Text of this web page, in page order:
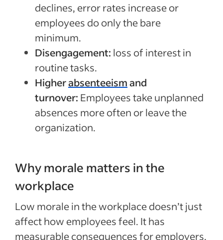
declines, error rates increase or
employees do only the bare
minimum.
Disengagement: loss of interest in
routine tasks.
Higherabsenteeismand
turnover: Employees take unplanned
absences more often or leave the
organization.
Why morale matters in the
workplace
Low morale in the workplace doesn’t just
affect how employees feel. It has
measurable consequences for employers.